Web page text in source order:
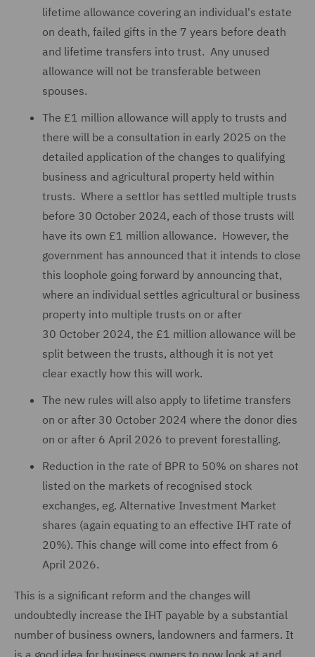
lifetime allowance covering an individual's estate
on death, failed gifts in the 7 years before death
and lifetime transfers into trust. Any unused
allowance will not be transferable between
spouses.
The £1 million allowance will apply to trusts and
there will be a consultation in early 2025 on the
detailed application of the changes to qualifying
business and agricultural property held within
trusts. Where a settlor has settled multiple trusts
before 30 October 2024, each of those trusts will
have its own £1 million allowance. However, the
government has announced that it intends to close
this loophole going forward by announcing that,
where an individual settles agricultural or business
property into multiple trusts on or after
30 October 2024, the £1 million allowance will be
split between the trusts, although it is not yet
clear exactly how this will work.
The new rules will also apply to lifetime transfers
on or after 30 October 2024 where the donor dies
on or after 6 April 2026 to prevent forestalling.
Reduction in the rate of BPR to 50% on shares not
listed on the markets of recognised stock
exchanges, eg. Alternative Investment Market
shares (again equating to an effective IHT rate of
20%). This change will come into effect from 6
April 2026.
This is a significant reform and the changes will
undoubtedly increase the IHT payable by a substantial
number of business owners, landowners and farmers. It
is a good idea for business owners to now look at and